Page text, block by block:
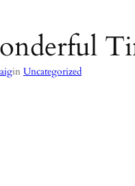
in Uncategorized